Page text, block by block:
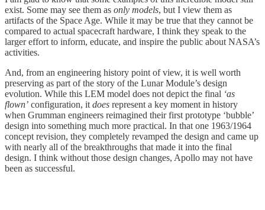
exist. Some may see them as only models, but I view them as
artifacts of the Space Age. While it may be true that they cannot be
compared to actual spacecraft hardware, I think they speak to the
larger effort to inform, educate, and inspire the public about NASA’s
activities.
And, from an engineering history point of view, it is well worth
preserving as part of the story of the Lunar Module’s design
evolution. While this LEM model does not depict the final ‘as
flown’ configuration, it does represent a key moment in history
when Grumman engineers reimagined their first prototype ‘bubble’
design into something much more practical. In that one 1963/1964
concept revision, they completely revamped the design and came up
with nearly all of the breakthroughs that made it into the final
design. I think without those design changes, Apollo may not have
been as successful.